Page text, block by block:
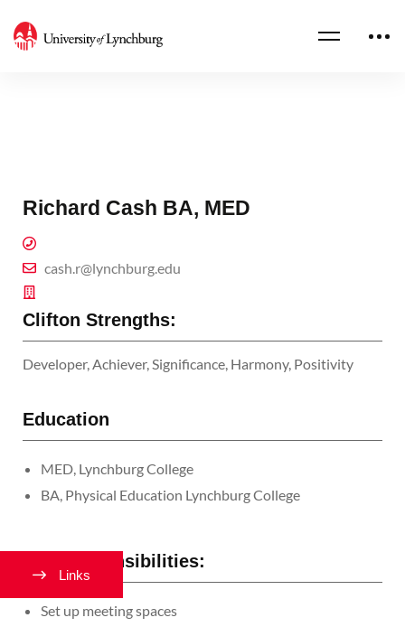
Richard Cash BA, MED
cash.r@lynchburg.edu
Clifton Strengths:
Developer, Achiever, Significance, Harmony, Positivity
Education
MED, Lynchburg College
BA, Physical Education Lynchburg College
Job Responsibilities:
Set up meeting spaces
Links